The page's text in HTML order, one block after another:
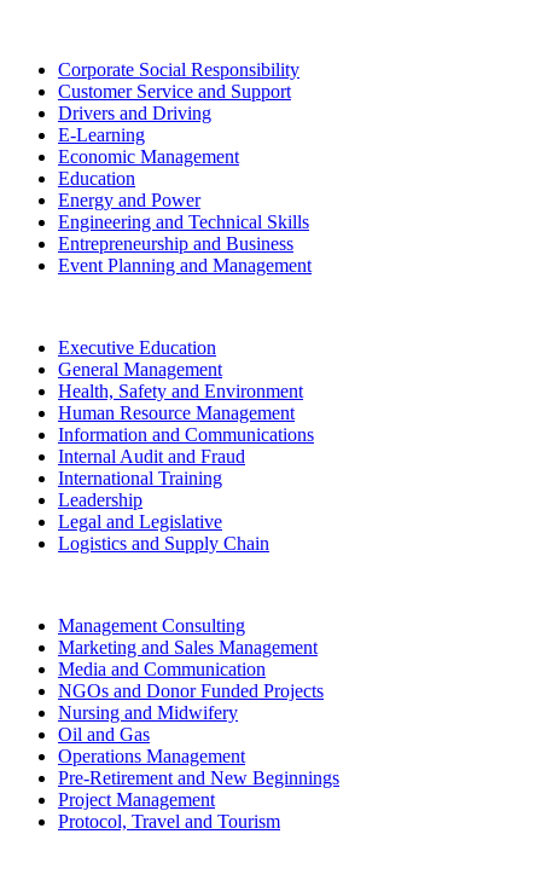
Corporate Social Responsibility
Customer Service and Support
Drivers and Driving
E-Learning
Economic Management
Education
Energy and Power
Engineering and Technical Skills
Entrepreneurship and Business
Event Planning and Management
Executive Education
General Management
Health, Safety and Environment
Human Resource Management
Information and Communications
Internal Audit and Fraud
International Training
Leadership
Legal and Legislative
Logistics and Supply Chain
Management Consulting
Marketing and Sales Management
Media and Communication
NGOs and Donor Funded Projects
Nursing and Midwifery
Oil and Gas
Operations Management
Pre-Retirement and New Beginnings
Project Management
Protocol, Travel and Tourism